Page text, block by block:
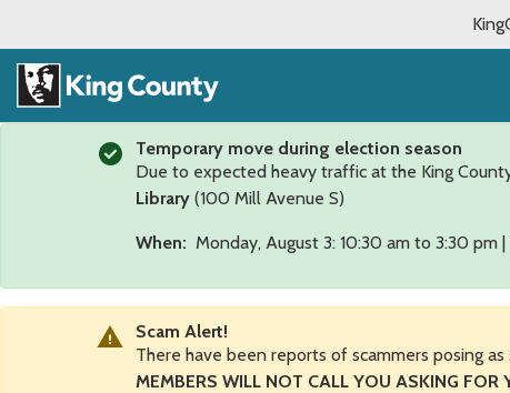
Temporary move during election season
Due to expected heavy traffic at the King
Library (100 Mill Avenue S)
When: Monday, August 3: 10:30 am to 3:30 pm
Scam Alert!
There have been reports of scammers posing
MEMBERS WILL NOT CALL YOU ASKING